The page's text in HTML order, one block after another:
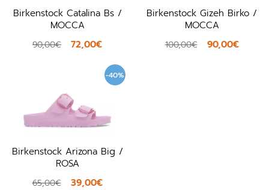
Birkenstock Catalina Bs /
MOCCA
90,00€ 72,00€
Birkenstock Gizeh Birko /
MOCCA
100,00€ 90,00€
-40%
Birkenstock Arizona Big /
ROSA
65,00€ 39,00€